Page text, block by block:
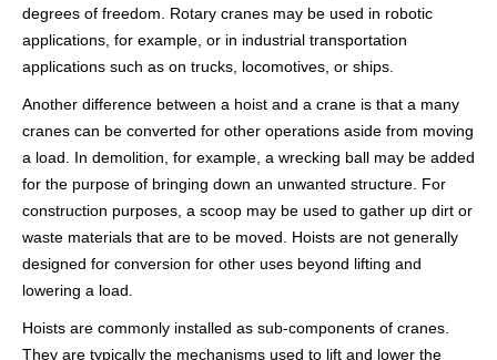
degrees of freedom. Rotary cranes may be used in robotic
applications, for example, or in industrial transportation
applications such as on trucks, locomotives, or ships.
Another difference between a hoist and a crane is that a many
cranes can be converted for other operations aside from moving
a load. In demolition, for example, a wrecking ball may be added
for the purpose of bringing down an unwanted structure. For
construction purposes, a scoop may be used to gather up dirt or
waste materials that are to be moved. Hoists are not generally
designed for conversion for other uses beyond lifting and
lowering a load.
Hoists are commonly installed as sub-components of cranes.
They are typically the mechanisms used to lift and lower the